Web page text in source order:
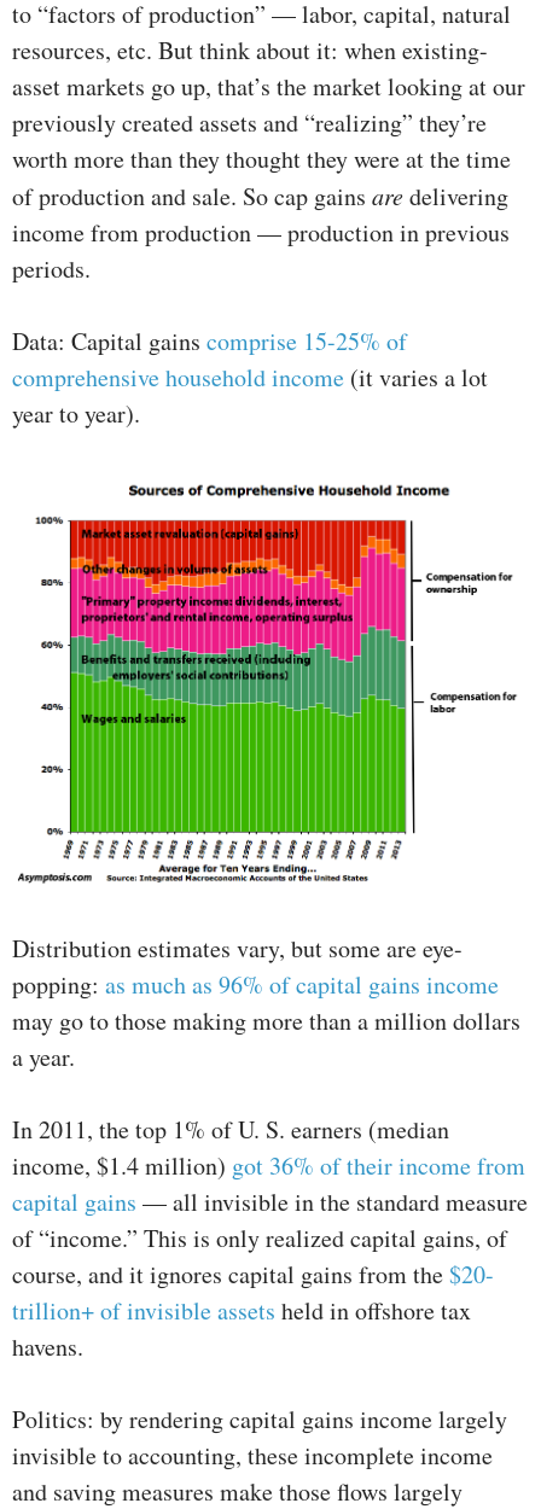
to “factors of production” — labor, capital, natural
resources, etc. But think about it: when existing-
asset markets go up, that’s the market looking at our
previously created assets and “realizing” they’re
worth more than they thought they were at the time
of production and sale. So cap gains aredelivering
income from production — production in previous
periods.
Data: Capital gains comprise 15-25% of
comprehensive household income (it varies a lot
year to year).
Distribution estimates vary, but some are eye-
popping: as much as 96% of capital gains income
may go to those making more than a million dollars
a year.
In 2011, the top 1% of U. S. earners (median
income, $1.4 million) got 36% of their income from
capital gains — all invisible in the standard measure
of “income.” This is only realized capital gains, of
course, and it ignores capital gains from the$20-
trillion+ of invisible assets held in offshore tax
havens.
Politics: by rendering capital gains income largely
invisible to accounting, these incomplete income
and saving measures make those flows largely